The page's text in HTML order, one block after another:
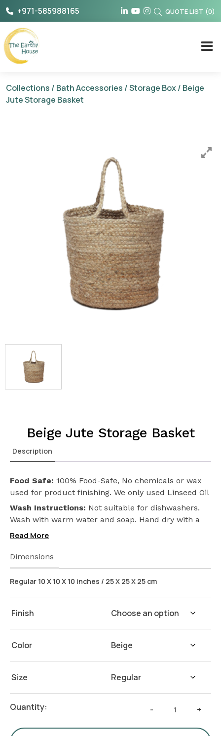
Skip
content
+971-585988165 QUOTE LIST (0)
The Earthy House
Collections / Bath Accessories /Storage Box/ Beige
Jute Storage Basket
Beige Jute Storage Basket
Description
Food Safe: 100% Food-Safe, No chemicals or wax
used for product finishing. We only used Linseed Oil
(Flax Seed) on our products. Safeguarding the
health of your loved ones.
Wash Instructions: Not suitable for dishwashers.
Wash with warm water and soap. Hand dry with a
cloth afterwards.
Read More
Dimensions
Regular 10 X 10 X 10 inches / 25 X 25 X 25 cm
Finish
Color
Size
Quantity: -
Beige
Storage
+